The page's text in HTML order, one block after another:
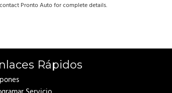
Pronto Auto for complete details.
Rápidos